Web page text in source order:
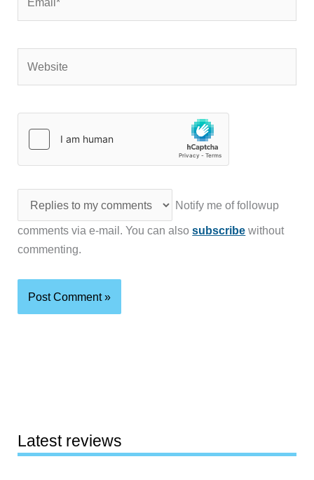
Notify me of followup
comments via e-mail. You can alsosubscribe without
commenting.
Latest reviews